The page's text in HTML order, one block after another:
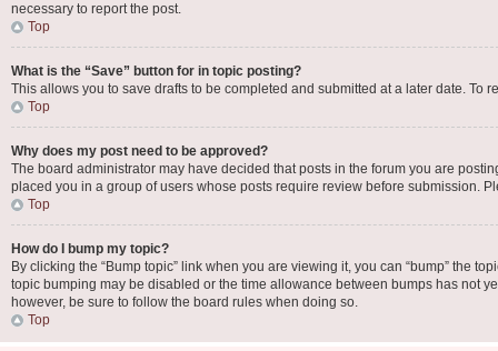
necessary to report the post.
Top
What is the “Save” button for in topic posting?
This allows you to save drafts to be completed and submitted at a later date. To
Top
Why does my post need to be approved?
The board administrator may have decided that posts in the forum you are
placed you in a group of users whose posts require review before submission.
Top
How do I bump my topic?
By clicking the “Bump topic” link when you are viewing it, you can “bump” the
topic bumping may be disabled or the time allowance between bumps has not
however, be sure to follow the board rules when doing so.
Top